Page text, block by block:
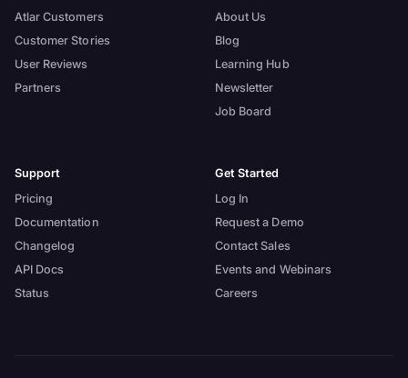
Atlar Customers
Customer Stories
User Reviews
Partners
About Us
Blog
Learning Hub
Newsletter
Job Board
Support
Pricing
Documentation
Changelog
API Docs
Status
Get Started
Log In
Request a Demo
Contact Sales
Events and Webinars
Careers